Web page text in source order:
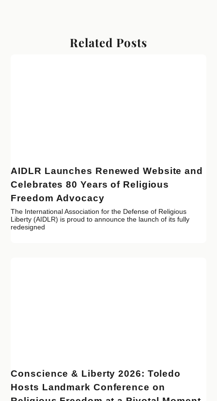
Related Posts
AIDLR Launches Renewed Website and
Celebrates 80 Years of Religious
Freedom Advocacy
The International Association for the Defense of Religious
Liberty (AIDLR) is proud to announce the launch of its fully
redesigned
Conscience & Liberty 2026: Toledo
Hosts Landmark Conference on